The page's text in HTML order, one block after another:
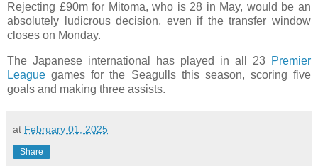
Rejecting £90m for Mitoma, who is 28 in May, would be an
absolutely ludicrous decision, even if the transfer window
closes on Monday.
The Japanese international has played in all 23 Premier
League games for the Seagulls this season, scoring five
goals and making three assists.
at February 01, 2025
Share